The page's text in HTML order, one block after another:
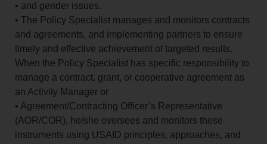
• and gender issues.
• The Policy Specialist manages and monitors contracts
and agreements, and implementing partners to ensure
timely and effective achievement of targeted results.
When the Policy Specialist has specific responsibility to
manage a contract, grant, or cooperative agreement as
an Activity Manager or
• Agreement/Contracting Officer’s Representative
(AOR/COR), he/she oversees and monitors these
instruments using USAID principles, approaches, and